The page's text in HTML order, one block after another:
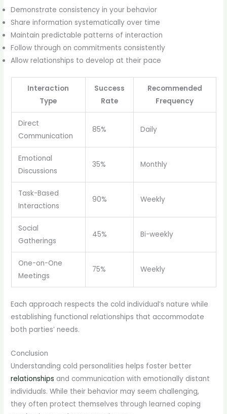
Demonstrate consistency in your behavior
Share information systematically over time
Maintain predictable patterns of interaction
Follow through on commitments consistently
Allow relationships to develop at their pace
Interaction
Type
Success
Rate
Recommended
Frequency
Direct
Communication
85% Daily
Emotional
Discussions
35% Monthly
Task-Based
Interactions
90% Weekly
Social
Gatherings
45% Bi-weekly
One-on-One
Meetings
75% Weekly
Each approach respects the cold individual’s nature while
establishing functional relationships that accommodate
both parties’ needs.
Conclusion
Understanding cold personalities helps foster better
relationships and communication with emotionally distant
individuals. While their behavior may seem challenging,
they often protect themselves through learned coping